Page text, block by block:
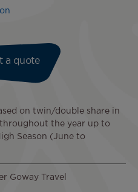
on twin/double share in
the year up to
Season (June to
Goway Travel
a quote